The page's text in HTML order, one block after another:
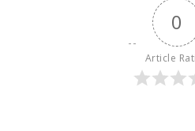
0
Article